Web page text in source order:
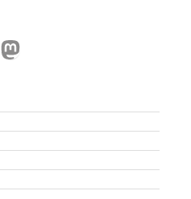
Mastodon